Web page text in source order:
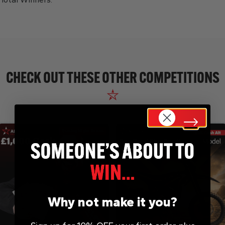
CHECK OUT THESE OTHER COMPETITIONS
Why not make it you?